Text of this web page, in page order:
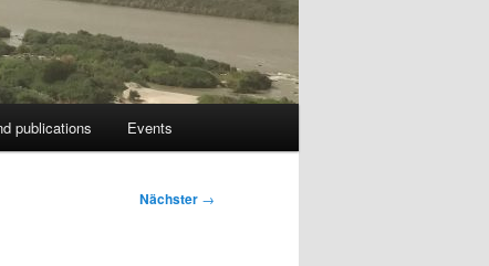
publications Events
Nächster →